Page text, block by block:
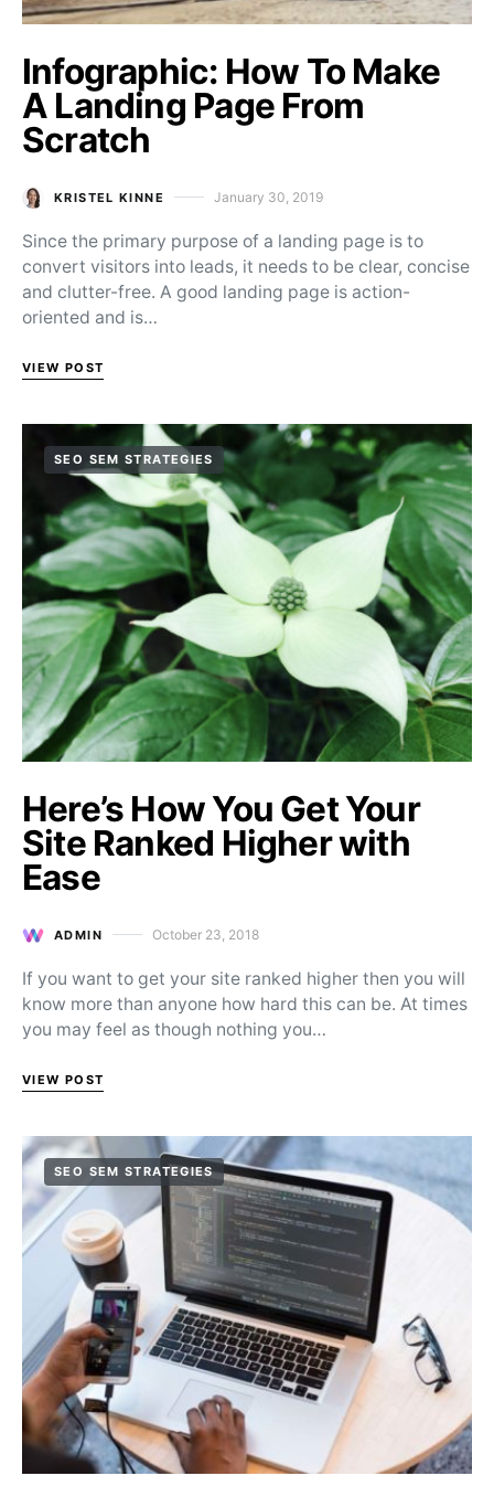
Infographic: How To Make
A Landing Page From
Scratch
KRISTEL KINNE Posted on
January 30, 2019
Since the primary purpose of a landing page is to
convert visitors into leads, it needs to be clear, concise
and clutter-free. A good landing page is action-
oriented and is…
VIEW POST
SEO SEM STRATEGIES
Here’s How You Get Your
Site Ranked Higher with
Ease
ADMIN Posted on
October 23, 2018
If you want to get your site ranked higher then you will
know more than anyone how hard this can be. At times
you may feel as though nothing you…
VIEW POST
SEO SEM STRATEGIES